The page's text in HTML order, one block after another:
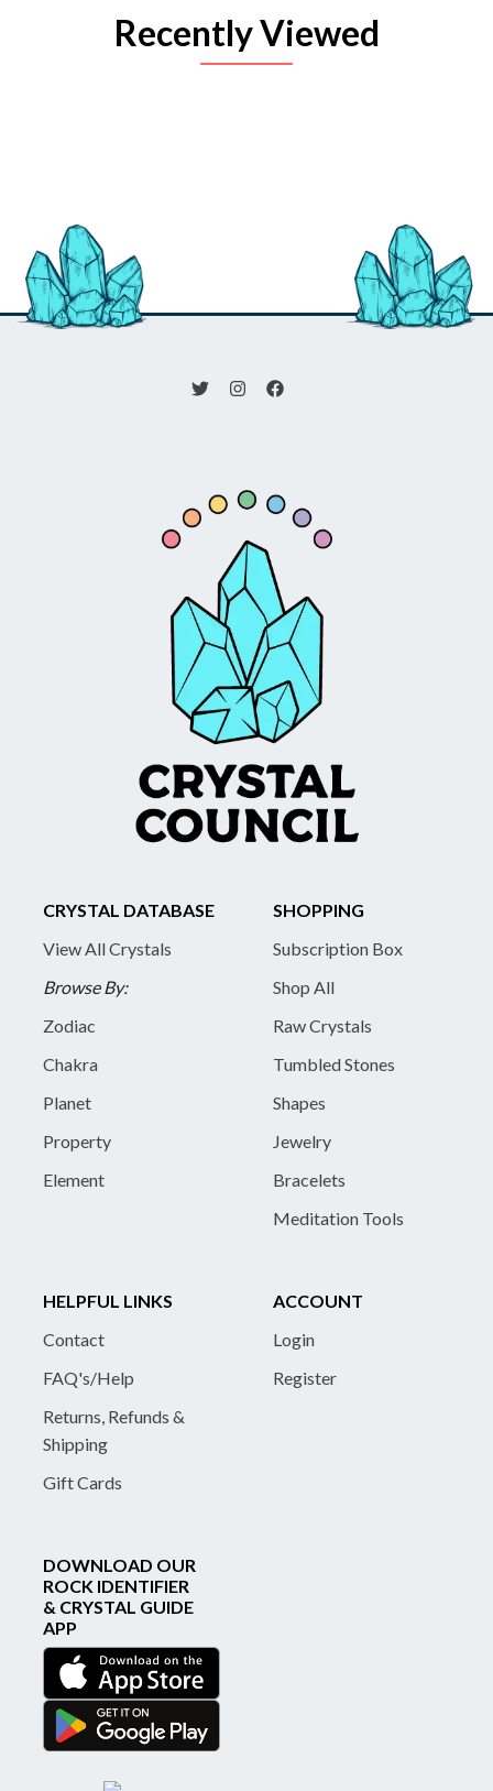
Recently Viewed
CRYSTAL DATABASE
View All Crystals
Browse By:
Zodiac
Chakra
Planet
Property
Element
SHOPPING
Subscription Box
Shop All
Raw Crystals
Tumbled Stones
Shapes
Jewelry
Bracelets
Meditation Tools
HELPFUL LINKS
Contact
FAQ's/Help
Returns, Refunds &
Shipping
Gift Cards
ACCOUNT
Login
Register
DOWNLOAD OUR
ROCK IDENTIFIER
& CRYSTAL GUIDE
APP